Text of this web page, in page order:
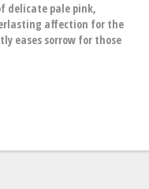
delicate pale pink,
affection for the
eases sorrow for those